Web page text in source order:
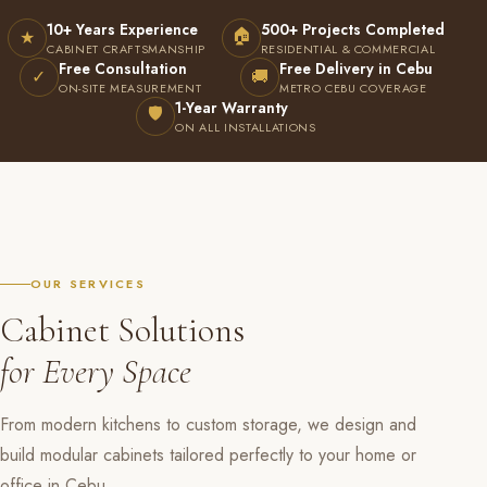
★ 10+ Years Experience
CABINET CRAFTSMANSHIP
🏠 500+ Projects Completed
RESIDENTIAL & COMMERCIAL
✓ Free Consultation
ON-SITE MEASUREMENT 🚚 Free Delivery in Cebu
METRO CEBU COVERAGE
🛡 1-Year Warranty
ON ALL INSTALLATIONS
OUR SERVICES
Cabinet Solutions
for Every Space
From modern kitchens to custom storage, we design and
build modular cabinets tailored perfectly to your home or